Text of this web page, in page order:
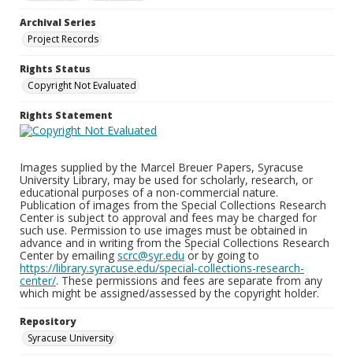
Archival Series
Project Records
Rights Status
Copyright Not Evaluated
Rights Statement
Images supplied by the Marcel Breuer Papers, Syracuse
University Library, may be used for scholarly, research, or
educational purposes of a non-commercial nature.
Publication of images from the Special Collections Research
Center is subject to approval and fees may be charged for
such use. Permission to use images must be obtained in
advance and in writing from the Special Collections Research
Center by emailing scrc@syr.edu or by going to
https://library.syracuse.edu/special-collections-research-
center/. These permissions and fees are separate from any
which might be assigned/assessed by the copyright holder.
Repository
Syracuse University